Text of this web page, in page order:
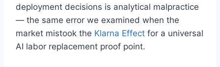
deployment decisions is analytical malpractice
— the same error we examined when the
market mistook the Klarna Effect for a universal
AI labor replacement proof point.